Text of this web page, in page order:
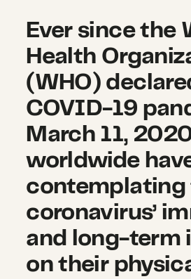
Ever since the
Health
(WHO)
COVID-19
March 11,
worldwide
contemplating
coronavirus’
and long-term
on their